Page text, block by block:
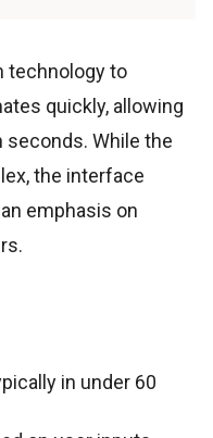
technology to
quickly, allowing
While the
the interface
emphasis on
in under 60